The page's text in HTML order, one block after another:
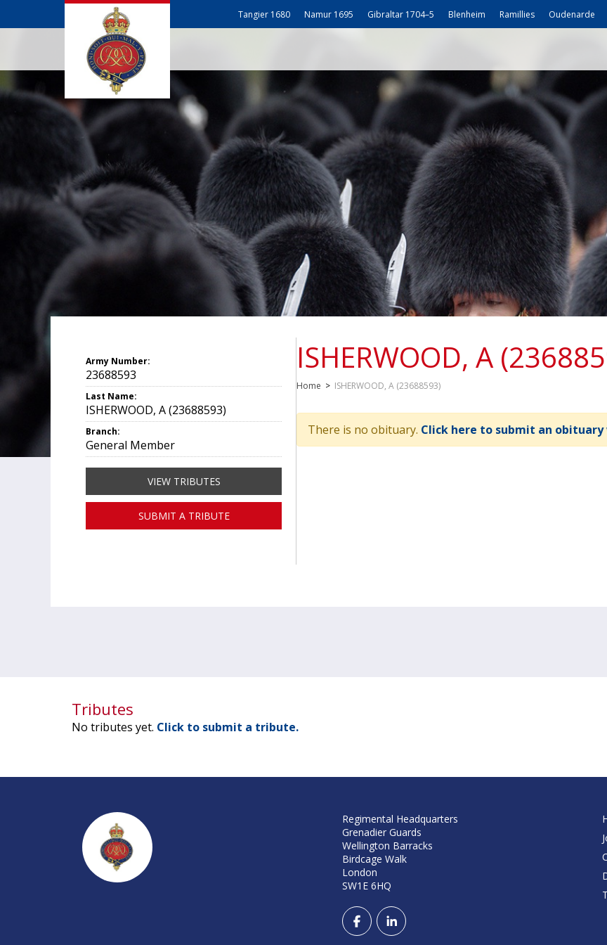
Tangier 1680 Namur 1695 Gibraltar 1704–5 Blenheim Ramillies Oudenarde
ISHERWOOD, A
Home > ISHERWOOD, A (23688593)
There is no obituary. Click here to submit an
Army Number:
23688593
Last Name:
ISHERWOOD, A (23688593)
Branch:
General Member
VIEW TRIBUTES
SUBMIT A TRIBUTE
Tributes
No tributes yet. Click to submit a tribute.
Regimental Headquarters
Grenadier Guards
Wellington Barracks
Birdcage Walk
London
SW1E 6HQ